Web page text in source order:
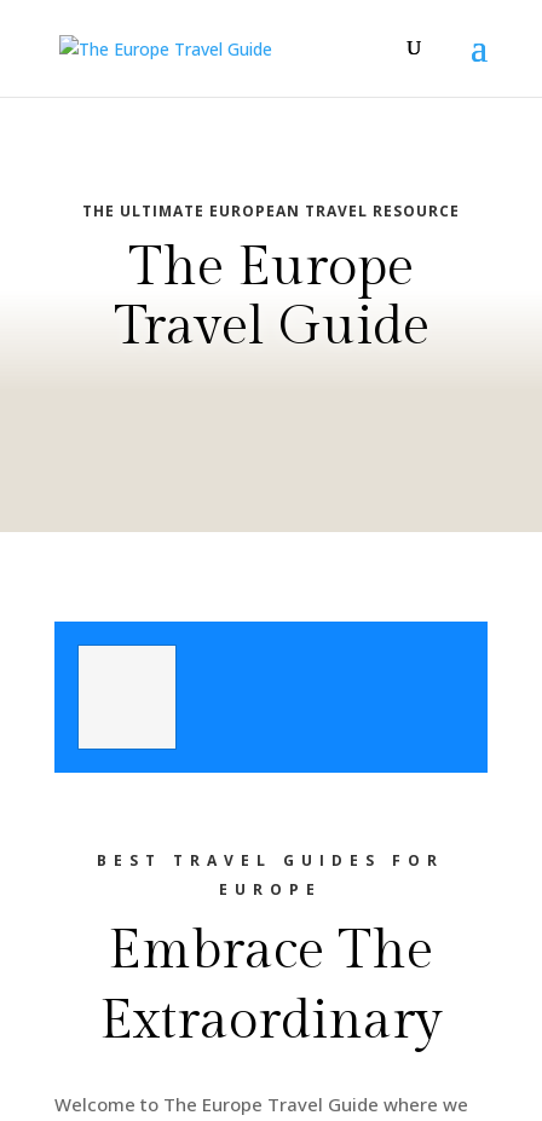
THE ULTIMATE EUROPEAN TRAVEL RESOURCE
The Europe
Travel Guide
BEST TRAVEL GUIDES FOR
EUROPE
Embrace The
Extraordinary
Welcome to The Europe Travel Guide where we